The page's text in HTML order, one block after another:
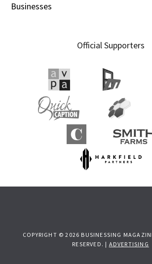
Businesses
Official Supporters
COPYRIGHT © 2026 BUSINESSING
RESERVED. | ADVERTISING